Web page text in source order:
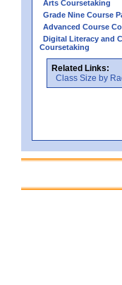
Arts Coursetaking
Grade Nine Course
Advanced Course
Digital Literacy and
Coursetaking
Related Links:
Class Size by